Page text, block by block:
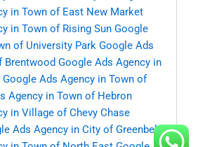
in Town of East New Market
in Town of Rising Sun Google
of University Park Google Ads
Brentwood Google Ads Agency in
Google Ads Agency in Town of
Agency in Town of Hebron
in Village of Chevy Chase
Ads Agency in City of Greenbelt